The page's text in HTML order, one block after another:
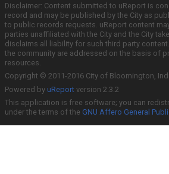
Disclaimer: Content submitted to uReport is
record and may be published by the City as
to public records requests. uReport content
parties unaffiliated with the City and the City
disclaims all liability for such third party
the community are addressed on the basis of
resources.
Copyright © 2011-2016 City of Bloomington,
Powered by uReport version 2.3.2
This application is free software; you can
under the terms of the GNU Affero General